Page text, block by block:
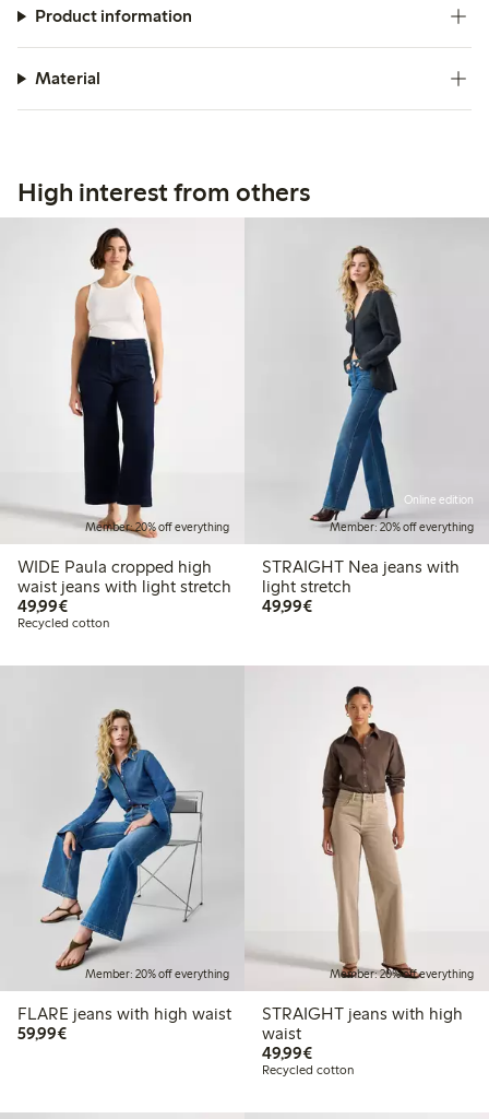
Product information
Material
High interest from others
Member: 20% off everything
WIDE Paula cropped high
waist jeans with light stretch
49,99€€49.99
Recycled cotton
Online edition
Member: 20% off everything
STRAIGHT Nea jeans with
light stretch
49,99€€49.99
Member: 20% off everything
FLARE jeans with high waist
59,99€€59.99
Member: 20% off everything
STRAIGHT jeans with high
waist
49,99€€49.99
Recycled cotton